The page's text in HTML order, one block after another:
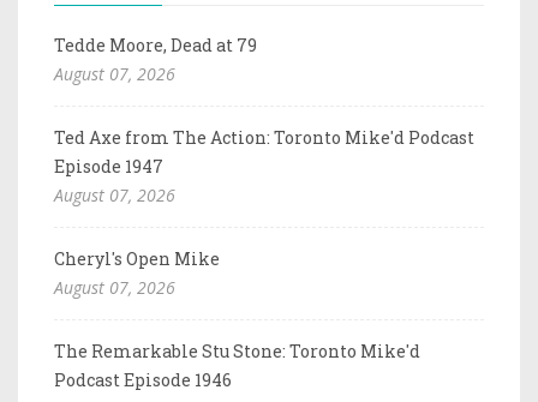
Tedde Moore, Dead at 79
August 07, 2026
Ted Axe from The Action: Toronto Mike'd Podcast
Episode 1947
August 07, 2026
Cheryl's Open Mike
August 07, 2026
The Remarkable Stu Stone: Toronto Mike'd
Podcast Episode 1946